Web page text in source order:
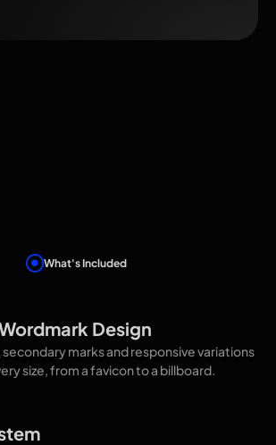
What's Included
Design
marks and responsive variations
size, from a favicon to a billboard.